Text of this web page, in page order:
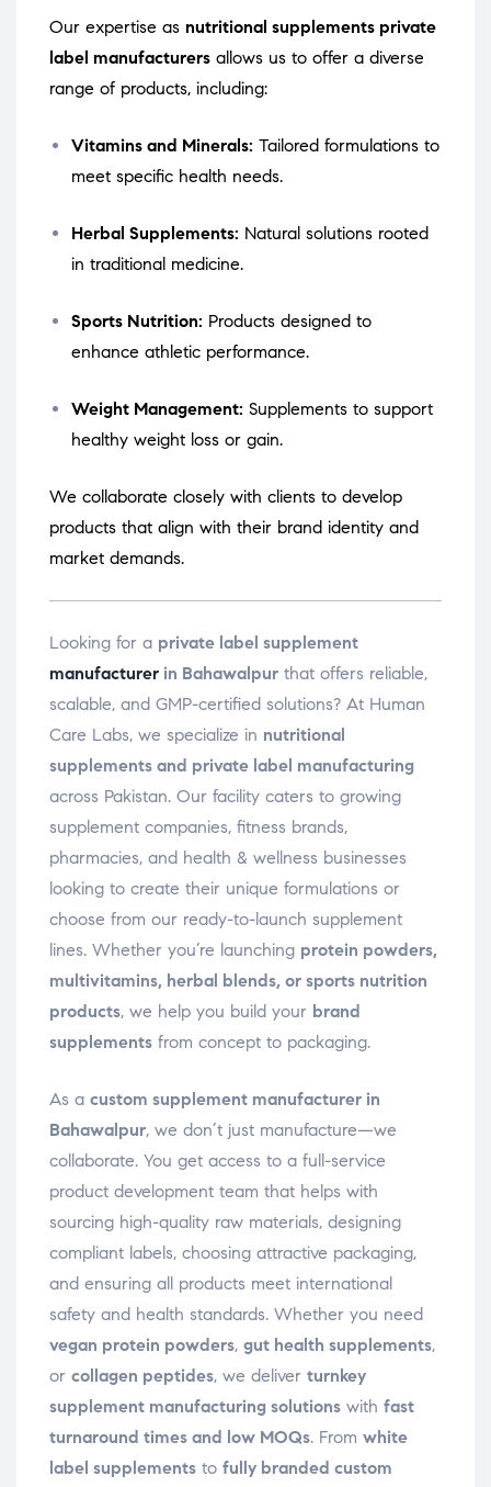
Our expertise as nutritional supplements private
label manufacturers allows us to offer a diverse
range of products, including:
Vitamins and Minerals: Tailored formulations to
meet specific health needs.
Herbal Supplements: Natural solutions rooted
in traditional medicine.
Sports Nutrition: Products designed to
enhance athletic performance.
Weight Management: Supplements to support
healthy weight loss or gain.
We collaborate closely with clients to develop
products that align with their brand identity and
market demands.
Looking for a private label supplement
manufacturer in Bahawalpur that offers reliable,
scalable, and GMP-certified solutions? At Human
Care Labs, we specialize in nutritional
supplements and private label manufacturing
across Pakistan. Our facility caters to growing
supplement companies, fitness brands,
pharmacies, and health & wellness businesses
looking to create their unique formulations or
choose from our ready-to-launch supplement
lines. Whether you’re launching protein powders,
multivitamins, herbal blends, or sports nutrition
products, we help you build your brand
supplements from concept to packaging.
As a custom supplement manufacturer in
Bahawalpur, we don’t just manufacture—we
collaborate. You get access to a full-service
product development team that helps with
sourcing high-quality raw materials, designing
compliant labels, choosing attractive packaging,
and ensuring all products meet international
safety and health standards. Whether you need
vegan protein powders, gut health supplements,
or collagen peptides, we deliver turnkey
supplement manufacturing solutions with fast
turnaround times and low MOQs. From white
label supplements to fully branded custom